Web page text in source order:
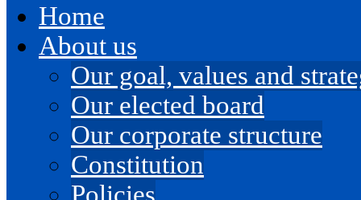
Home
About us
Our goal, values and
Our elected board
Our corporate structure
Constitution